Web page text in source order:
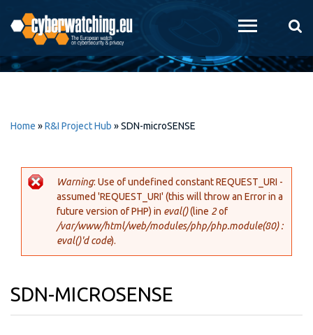
main
content
Home »R&I Project Hub »SDN-microSENSE
Error message
Warning: Use of undefined constant REQUEST_URI -
assumed 'REQUEST_URI' (this will throw an Error in a
future version of PHP) in eval()(line 2of
/var/www/html/web/modules/php/php.module(80) :
eval()'d code).
SDN-MICROSENSE